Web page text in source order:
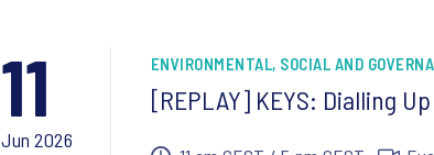
11
Jun 2026
ENVIRONMENTAL, SOCIAL AND
[REPLAY] KEYS: Dialling